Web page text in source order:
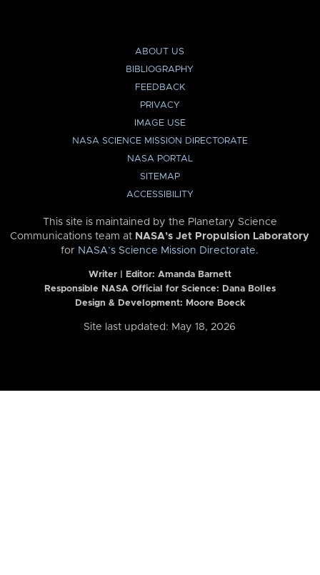
ABOUT US
BIBLIOGRAPHY
FEEDBACK
PRIVACY
IMAGE USE
NASA SCIENCE MISSION DIRECTORATE
NASA PORTAL
SITEMAP
ACCESSIBILITY
This site is maintained by the Planetary Science
Communications team at NASA’s Jet Propulsion Laboratory
for NASA’s Science Mission Directorate.
Writer | Editor: Amanda Barnett
Responsible NASA Official for Science: Dana Bolles
Design & Development: Moore Boeck
Site last updated: May 18, 2026